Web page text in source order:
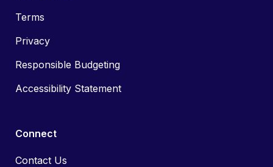
Terms
Privacy
Responsible Budgeting
Accessibility Statement
Connect
Contact Us